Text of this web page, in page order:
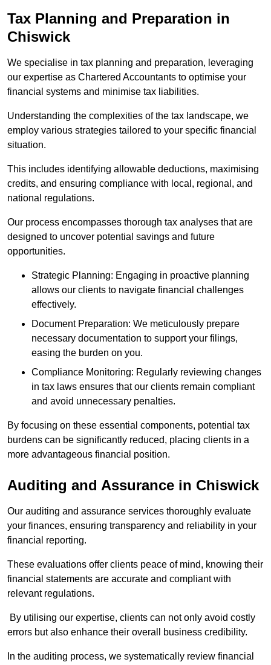
Tax Planning and Preparation in
Chiswick
We specialise in tax planning and preparation, leveraging
our expertise as Chartered Accountants to optimise your
financial systems and minimise tax liabilities.
Understanding the complexities of the tax landscape, we
employ various strategies tailored to your specific financial
situation.
This includes identifying allowable deductions, maximising
credits, and ensuring compliance with local, regional, and
national regulations.
Our process encompasses thorough tax analyses that are
designed to uncover potential savings and future
opportunities.
Strategic Planning: Engaging in proactive planning
allows our clients to navigate financial challenges
effectively.
Document Preparation: We meticulously prepare
necessary documentation to support your filings,
easing the burden on you.
Compliance Monitoring: Regularly reviewing changes
in tax laws ensures that our clients remain compliant
and avoid unnecessary penalties.
By focusing on these essential components, potential tax
burdens can be significantly reduced, placing clients in a
more advantageous financial position.
Auditing and Assurance in Chiswick
Our auditing and assurance services thoroughly evaluate
your finances, ensuring transparency and reliability in your
financial reporting.
These evaluations offer clients peace of mind, knowing their
financial statements are accurate and compliant with
relevant regulations.
By utilising our expertise, clients can not only avoid costly
errors but also enhance their overall business credibility.
In the auditing process, we systematically review financial